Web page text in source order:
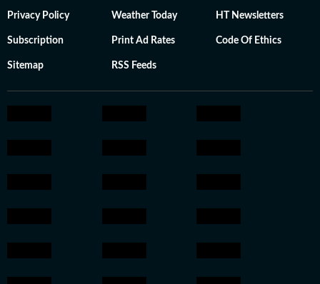
Privacy Policy Weather Today HT Newsletters
Subscription Print Ad Rates Code Of Ethics
Sitemap RSS Feeds